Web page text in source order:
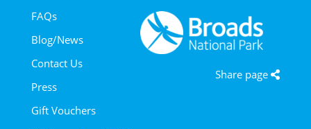
Share page
FAQs
Blog/News
Contact Us
Press
Gift Vouchers